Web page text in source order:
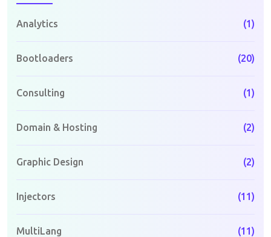
Analytics (1)
Bootloaders (20)
Consulting (1)
Domain & Hosting (2)
Graphic Design (2)
Injectors (11)
MultiLang (11)